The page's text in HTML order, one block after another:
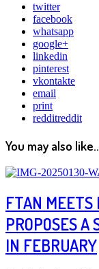
twitter
facebook
whatsapp
google+
linkedin
pinterest
vkontakte
email
print
redditreddit
You may also
FTAN MEETS
PROPOSES A
IN FEBRUARY